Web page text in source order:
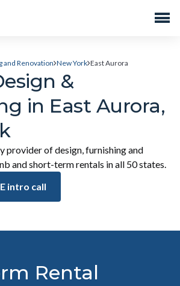
and Renovation New York East Aurora
&
in East Aurora,
provider of design, furnishing and
and short-term rentals in all 50 states.
intro call
Rental